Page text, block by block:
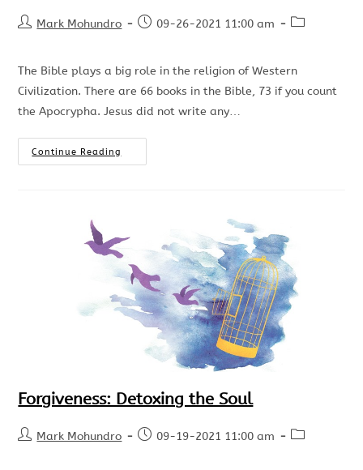
Mark Mohundro 09-26-2021 11:00 am
The Bible plays a big role in the religion of Western
Civilization. There are 66 books in the Bible, 73 if you count
the Apocrypha. Jesus did not write any…
Continue Reading
Forgiveness: Detoxing the Soul
Mark Mohundro 09-19-2021 11:00 am